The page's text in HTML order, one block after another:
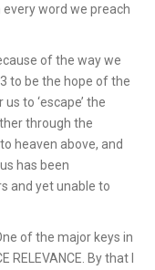
word we preach
of the way we
to be the hope of the
to ‘escape’ the
through the
heaven above, and
has been
and yet unable to
of the major keys in
RELEVANCE. By that I